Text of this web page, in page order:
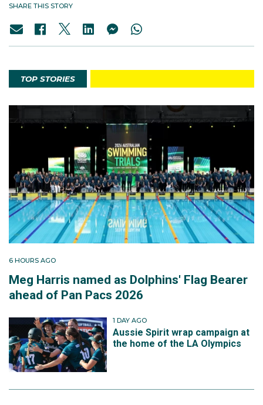
SHARE THIS STORY
TOP STORIES
6 HOURS AGO
Meg Harris named as Dolphins' Flag Bearer
ahead of Pan Pacs 2026
1 DAY AGO
Aussie Spirit wrap campaign at
the home of the LA Olympics